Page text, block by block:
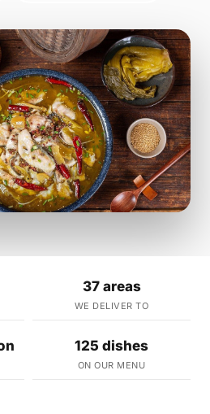
37 areas
WE DELIVER TO
125 dishes
ON OUR MENU